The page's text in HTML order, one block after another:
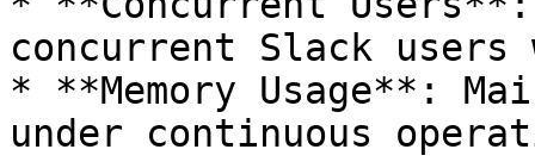
concurrent Slack
* **Memory Usage**:
under continuous